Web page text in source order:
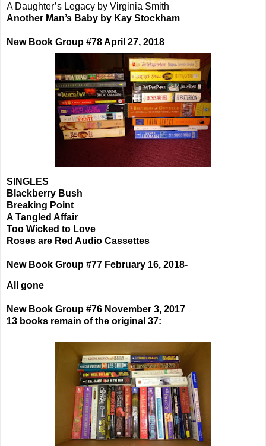
A Daughter’s Legacy by Virginia Smith
Another Man’s Baby by Kay Stockham
New Book Group #78 April 27, 2018
SINGLES
Blackberry Bush
Breaking Point
A Tangled Affair
Too Wicked to Love
Roses are Red Audio Cassettes
New Book Group #77 February 16, 2018-
All gone
New Book Group #76 November 3, 2017
13 books remain of the original 37: